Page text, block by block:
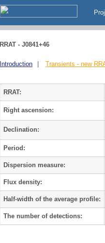
RRAT - J0841+46
Introduction Transients - new
RRAT:
Right ascension:
Declination:
Period:
Dispersion measure:
Flux density:
Half-width of the average profile:
The number of detections: